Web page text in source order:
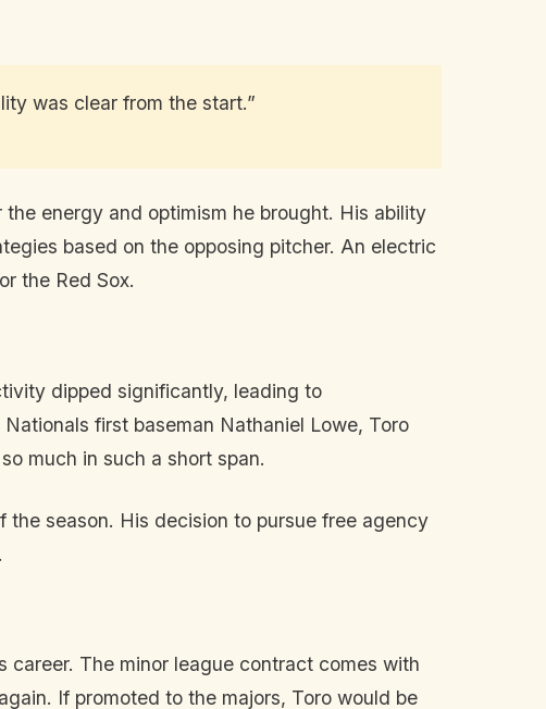
was clear from the start.”
energy and optimism he brought. His ability
based on the opposing pitcher. An electric
the Red Sox.
dipped significantly, leading to
first baseman Nathaniel Lowe, Toro
much in such a short span.
season. His decision to pursue free agency
The minor league contract comes with
If promoted to the majors, Toro would be